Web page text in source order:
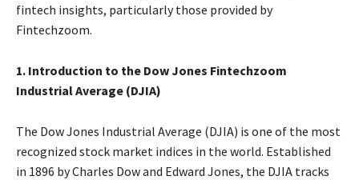
fintech insights, particularly those provided by
Fintechzoom.
1. Introduction to the Dow Jones Fintechzoom
Industrial Average (DJIA)
The Dow Jones Industrial Average (DJIA) is one of the most
recognized stock market indices in the world. Established
in 1896 by Charles Dow and Edward Jones, the DJIA tracks